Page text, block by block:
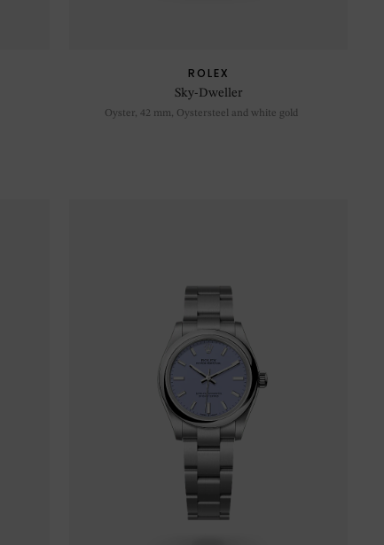
ROLEX
Sky-Dweller
Oyster, 42 mm, Oystersteel and white gold